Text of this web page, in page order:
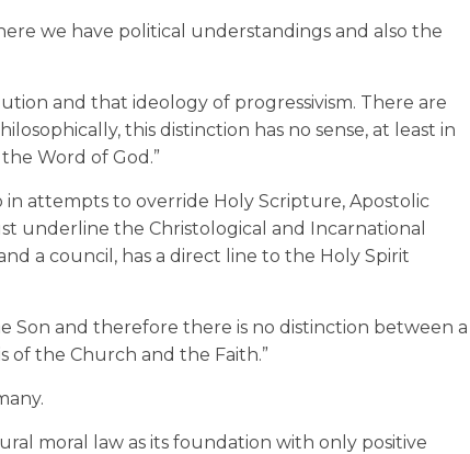
we have political understandings and also the
and that ideology of progressivism. There are
this distinction has no sense, at least in
Word of God.”
attempts to override Holy Scripture, Apostolic
underline the Christological and Incarnational
a council, has a direct line to the Holy Spirit
Son and therefore there is no distinction between a
of the Church and the Faith.”
moral law as its foundation with only positive